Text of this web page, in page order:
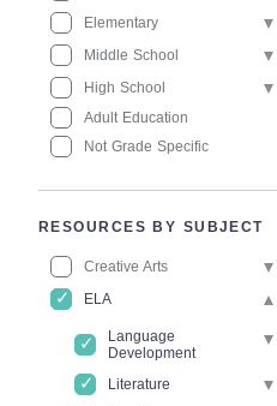
Elementary
Middle School
High School
Adult Education
Not Grade Specific
RESOURCES BY SUBJECT
Creative Arts
ELA
Language
Development
Literature